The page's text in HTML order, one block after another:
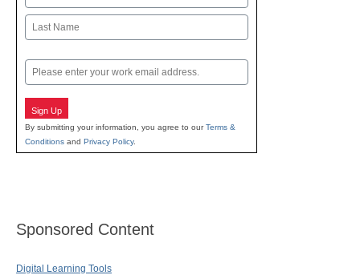
First
Email
Sign Up
By submitting your information, you agree to ourTerms &
Conditions and Privacy Policy.
Sponsored Content
Digital Learning Tools